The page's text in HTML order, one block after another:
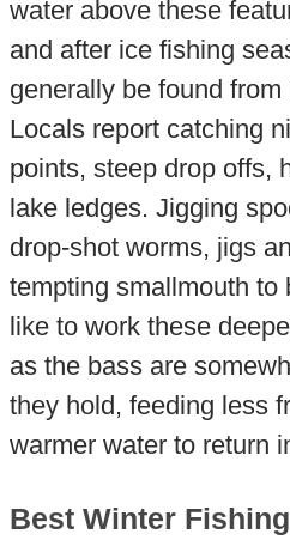
water above these
and after ice fishing
generally be found
Locals report catching
points, steep drop offs,
lake ledges. Jigging
drop-shot worms, jigs
tempting smallmouth to
like to work these
as the bass are
they hold, feeding less
warmer water to return
Best Winter